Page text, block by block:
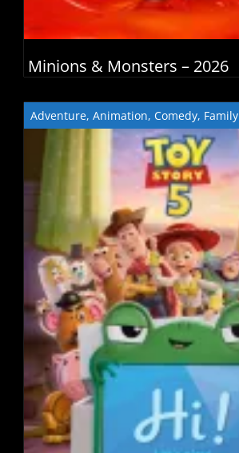
Minions & Monsters – 2026
Adventure, Animation, Comedy, Family